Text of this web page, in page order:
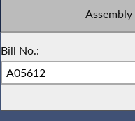
Bill No.: